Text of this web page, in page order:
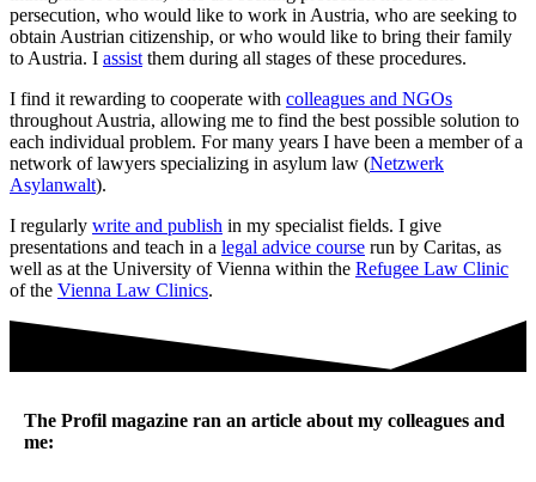
persecution, who would like to work in Austria, who are seeking to
obtain Austrian citizenship, or who would like to bring their family
to Austria. I assist them during all stages of these procedures.
I find it rewarding to cooperate with colleagues and NGOs
throughout Austria, allowing me to find the best possible solution to
each individual problem. For many years I have been a member of a
network of lawyers specializing in asylum law (Netzwerk
Asylanwalt).
I regularly write and publish in my specialist fields. I give
presentations and teach in a legal advice course run by Caritas, as
well as at the University of Vienna within the Refugee Law Clinic
of the Vienna Law Clinics.
The Profil magazine ran an article about my colleagues and
me: